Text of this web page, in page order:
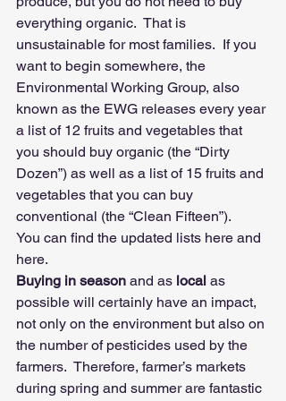
everything organic.  That is
unsustainable for most families.  If you
want to begin somewhere, the
Environmental Working Group, also
known as the EWG releases every year
a list of 12 fruits and vegetables that
you should buy organic (the “Dirty
Dozen”) as well as a list of 15 fruits and
vegetables that you can buy
conventional (the “Clean Fifteen”).
You can find the updated lists here and
here.
Buying in season and as local as
possible will certainly have an impact,
not only on the environment but also on
the number of pesticides used by the
farmers.  Therefore, farmer’s markets
during spring and summer are fantastic